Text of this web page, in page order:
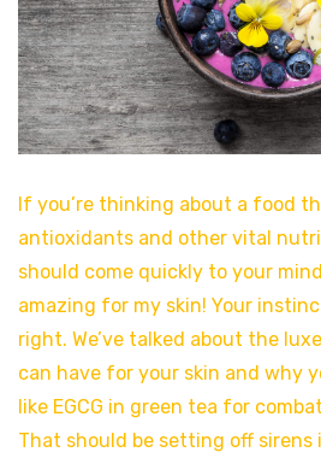
If you’re thinking about a food
antioxidants and other vital
should come quickly to your
amazing for my skin! Your
right. We’ve talked about the
can have for your skin and why
like EGCG in green tea for
That should be setting off sirens